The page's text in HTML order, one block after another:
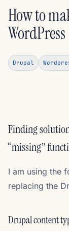
How to
WordPress
Drupal
Finding
“missing”
I am using the
replacing the
Drupal content